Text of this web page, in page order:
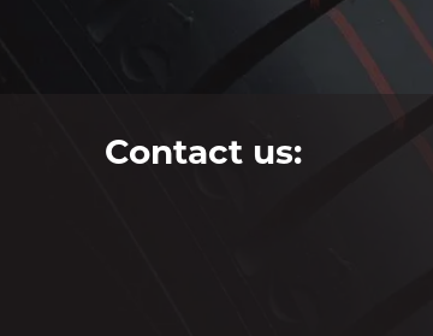
Contact us: